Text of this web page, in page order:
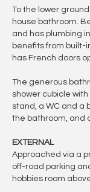
To the lower
house bathroom.
and has plumbing
benefits from built-
has French doors
The generous
shower cubicle
stand, a WC and a
the bathroom, and
EXTERNAL
Approached via a
off-road parking
hobbies room